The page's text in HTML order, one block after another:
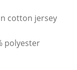
cotton jersey
polyester